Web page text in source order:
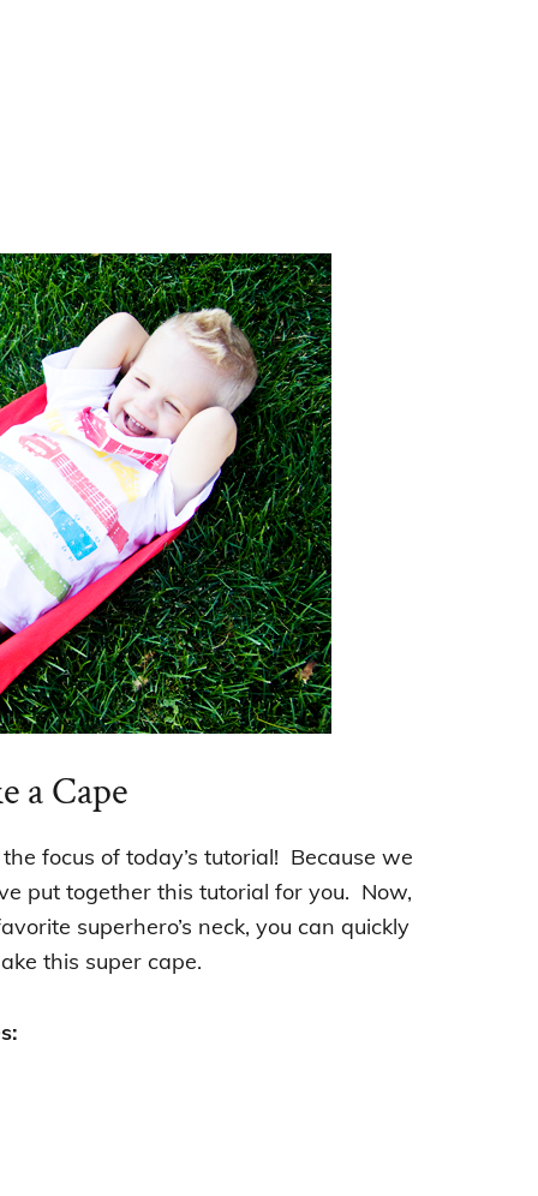
a Cape
focus of today’s tutorial! Because we
put together this tutorial for you. Now,
superhero’s neck, you can quickly
this super cape.